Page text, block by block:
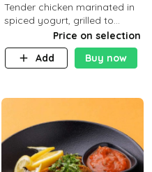
Tender chicken marinated in
spiced yogurt, grilled to
smoky perfection in a
tandoor. Carb 1g Protein 31g
Fat 5g
Price on selection
Add
Buy now